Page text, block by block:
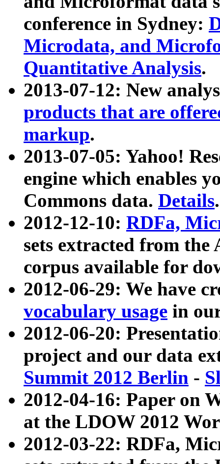
conference in Sydney:
Microdata, and
Quantitative Analysis.
2013-07-12: New
products that are
markup.
2013-07-05: Yahoo!
engine which enables
Commons data. Details.
2012-12-10: RDFa,
sets extracted from
corpus available for
2012-06-29: We have
vocabulary usage in
2012-06-20:
project and our data
Summit 2012 Berlin -
2012-04-16: Paper on
at the LDOW 2012
2012-03-22: RDFa,